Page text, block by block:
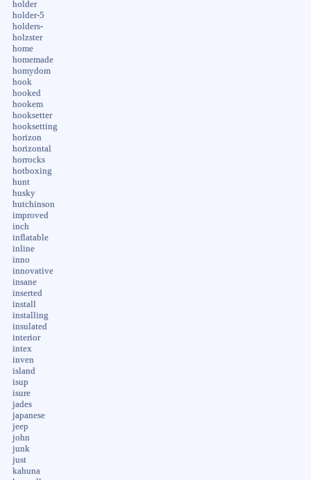
holder
holder-5
holders-
holzster
home
homemade
homydom
hook
hooked
hookem
hooksetter
hooksetting
horizon
horizontal
horrocks
hotboxing
hunt
husky
hutchinson
improved
inch
inflatable
inline
inno
innovative
insane
inserted
install
installing
insulated
interior
intex
inven
island
isup
isure
jades
japanese
jeep
john
junk
just
kahuna